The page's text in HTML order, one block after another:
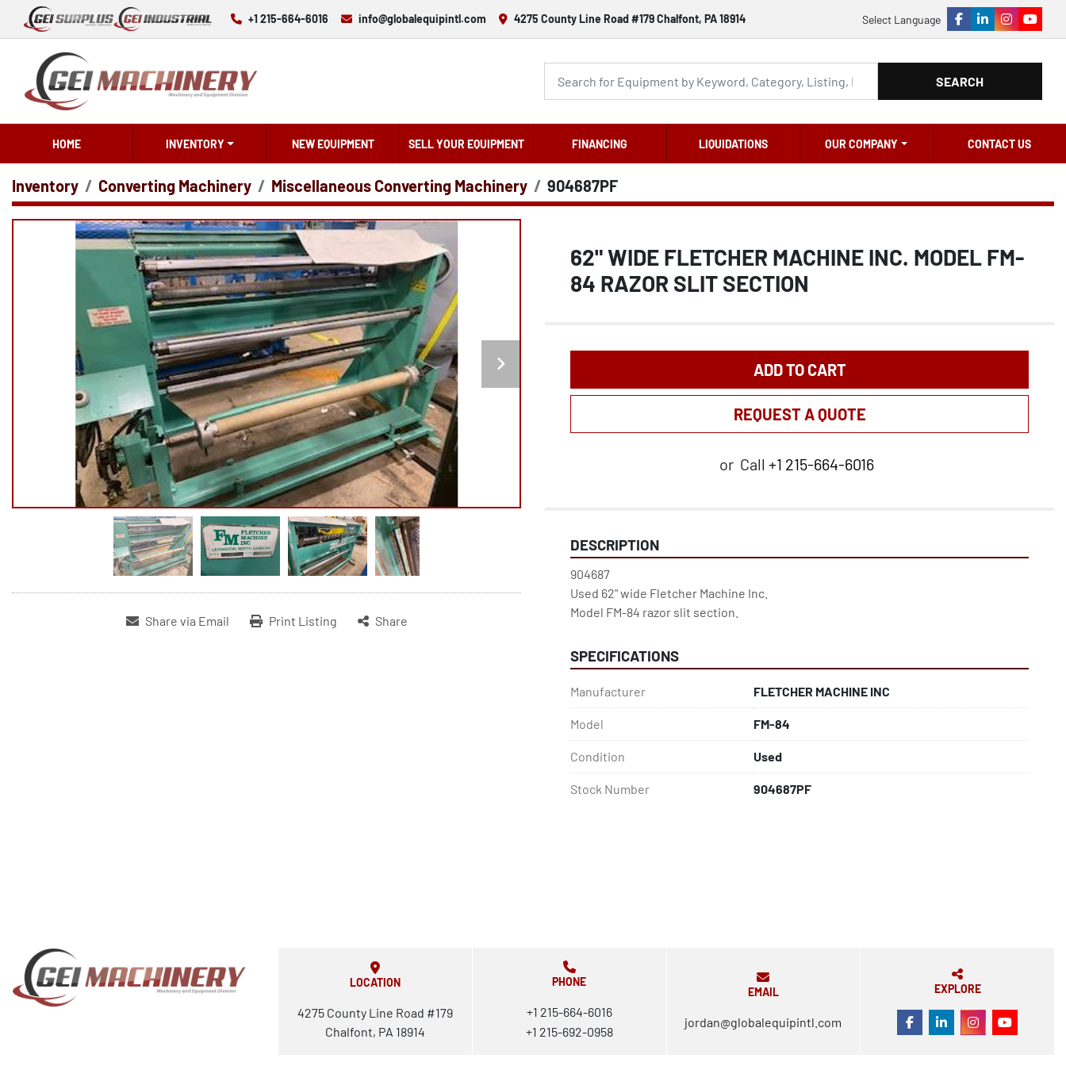
+1 215-664-6016 info@globalequipintl.com 4275 County Line Road #179 Chalfont, PA 18914 Select Language
facebook
linkedininstagram
SEARCH
HOME INVENTORY NEW EQUIPMENT SELL YOUR EQUIPMENT FINANCING LIQUIDATIONS OUR COMPANY CONTACT US
Inventory Converting Machinery Miscellaneous Converting Machinery 904687PF
Share via Email Print Listing Share
62" WIDE FLETCHER MACHINE INC. MODEL FM-
84 RAZOR SLIT SECTION
ADD TO CART
REQUEST A QUOTE
or Call +1 215-664-6016
DESCRIPTION
904687
Used 62" wide Fletcher Machine Inc.
Model FM-84 razor slit section.
SPECIFICATIONS
Manufacturer FLETCHER MACHINE INC
Model FM-84
Condition Used
Stock Number 904687PF
LOCATION
4275 County Line Road #179
Chalfont, PA 18914
PHONE
+1 215-664-6016
+1 215-692-0958
EMAIL
jordan@globalequipintl.com
EXPLORE
FACEBOOK
LINKEDININSTAGRAM
YOUTUBE